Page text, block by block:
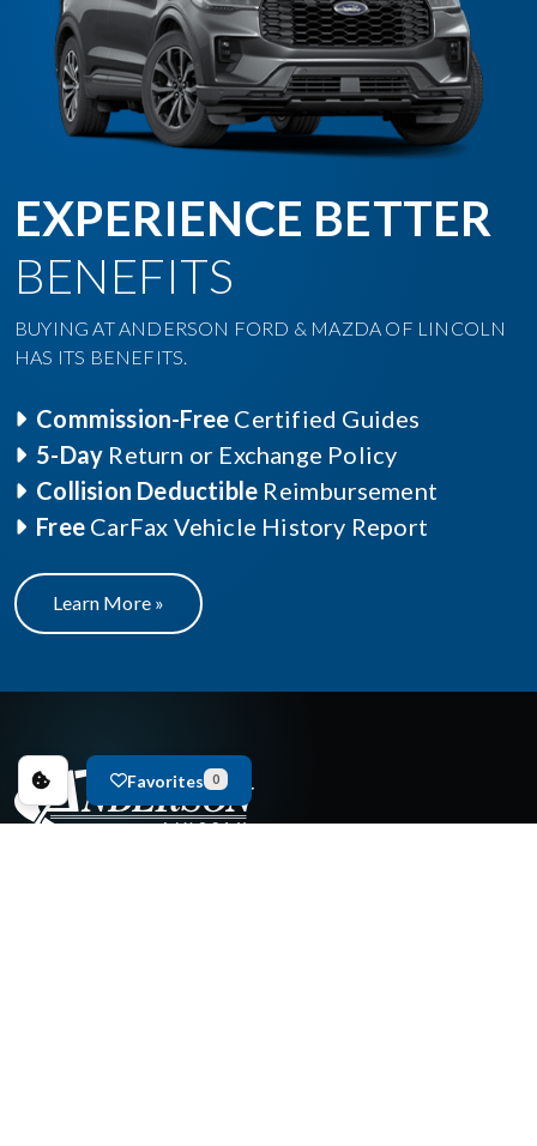
Favorites 0
EXPERIENCE BETTER
BENEFITS
BUYING AT ANDERSON FORD & MAZDA OF LINCOLN
HAS ITS BENEFITS.
Commission-Free Certified Guides
5-Day Return or Exchange Policy
Collision Deductible Reimbursement
Free CarFax Vehicle History Report
Learn More »